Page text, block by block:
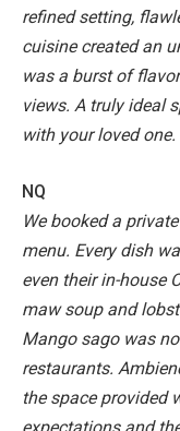
refined setting,
cuisine created an
was a burst of
views. A truly ideal
with your loved one.
NQ
We booked a
menu. Every dish
even their in-house
maw soup and
Mango sago was
restaurants.
the space provided
expectations and